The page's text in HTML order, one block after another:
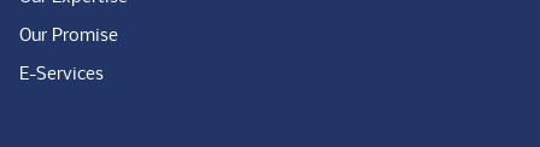
Our Promise
E-Services